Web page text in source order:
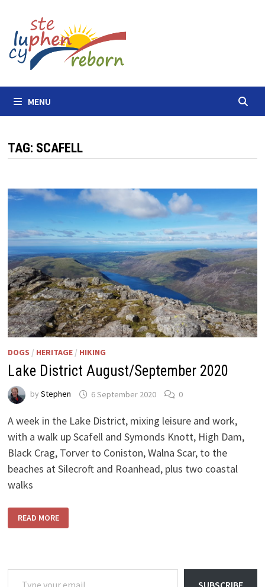
content
MENU
TAG: SCAFELL
DOGS / HERITAGE/ HIKING
Lake District August/September 2020
by Stephen 6 September 2020 0
A week in the Lake District, mixing leisure and work,
with a walk up Scafell and Symonds Knott, High Dam,
Black Crag, Torver to Coniston, Walna Scar, to the
beaches at Silecroft and Roanhead, plus two coastal
walks
DISTRICT
AUGUST/SEPTEMBER
READ MORE
Type your email…